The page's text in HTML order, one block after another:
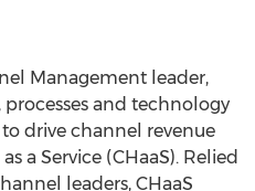
Management leader,
and technology
drive channel revenue
a Service (CHaaS). Relied
leaders, CHaaS